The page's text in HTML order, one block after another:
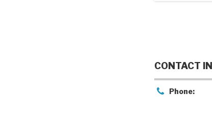
CONTACT
Phone: